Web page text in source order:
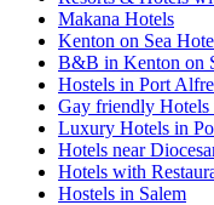
Makana Hotels
Kenton on Sea
B&B in Kenton on
Hostels in Port
Gay friendly
Luxury Hotels in
Hotels near
Hotels with
Hostels in Salem